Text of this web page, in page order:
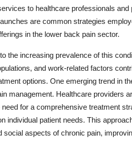
to healthcare professionals and
are common strategies
in the lower back pain sector.
the increasing prevalence of this
and work-related factors
options. One emerging trend in
management. Healthcare providers
for a comprehensive treatment
individual patient needs. This
aspects of chronic pain,